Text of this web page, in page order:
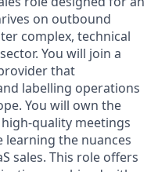
on outbound
complex, technical
You will join a
that
labelling operations
You will own the
quality meetings
the nuances
sales. This role offers